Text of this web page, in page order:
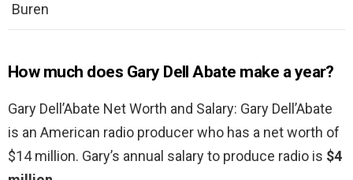
Buren
How much does Gary Dell Abate make a year?
Gary Dell’Abate Net Worth and Salary: Gary Dell’Abate
is an American radio producer who has a net worth of
$14 million. Gary’s annual salary to produce radio is $4